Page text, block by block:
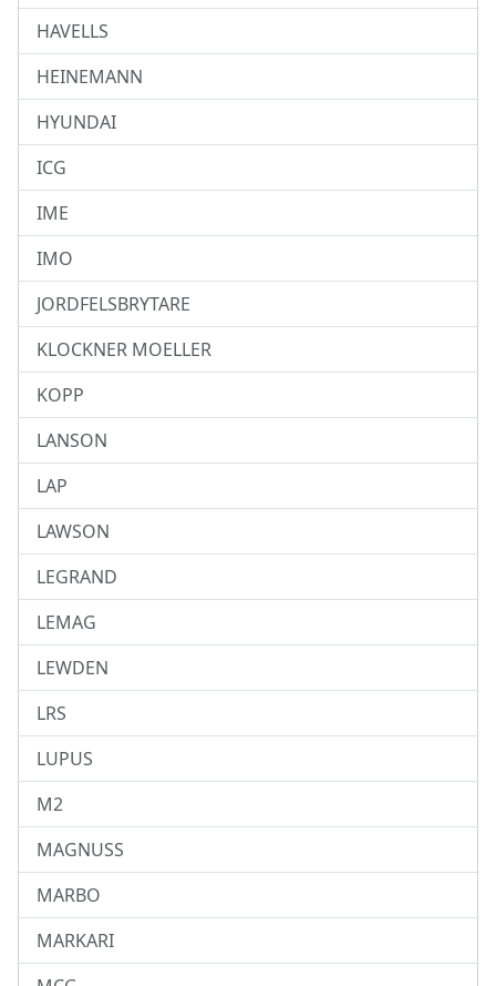
HAVELLS
HEINEMANN
HYUNDAI
ICG
IME
IMO
JORDFELSBRYTARE
KLOCKNER MOELLER
KOPP
LANSON
LAP
LAWSON
LEGRAND
LEMAG
LEWDEN
LRS
LUPUS
M2
MAGNUSS
MARBO
MARKARI